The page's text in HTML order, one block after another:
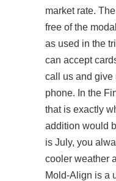
market rate.
free of the
as used in the
can accept
call us and give
phone. In the
that is exactly
addition would
is July, you
cooler weather
Mold-Align is a